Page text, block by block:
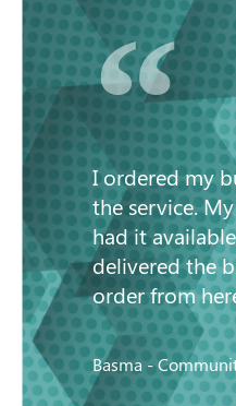
“
I ordered my
the service.
had it
delivered the
order from
Basma -